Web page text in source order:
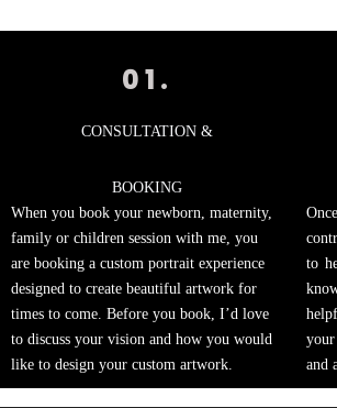
01.
CONSULTATION &
BOOKING
When you book your newborn, maternity,
family or children session with me, you
are booking a custom portrait experience
designed to create beautiful artwork for
times to come. Before you book, I’d love
to discuss your vision and how you would
like to design your custom artwork.
to
your
and